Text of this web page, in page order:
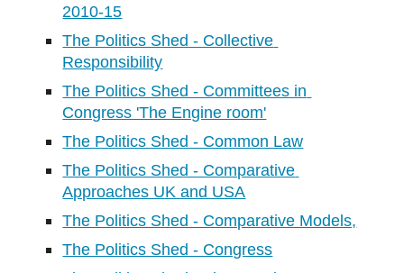
2010-15
The Politics Shed - Collective
Responsibility
The Politics Shed - Committees in
Congress 'The Engine room'
The Politics Shed - Common Law
The Politics Shed - Comparative
Approaches UK and USA
The Politics Shed - Comparative Models,
The Politics Shed - Congress